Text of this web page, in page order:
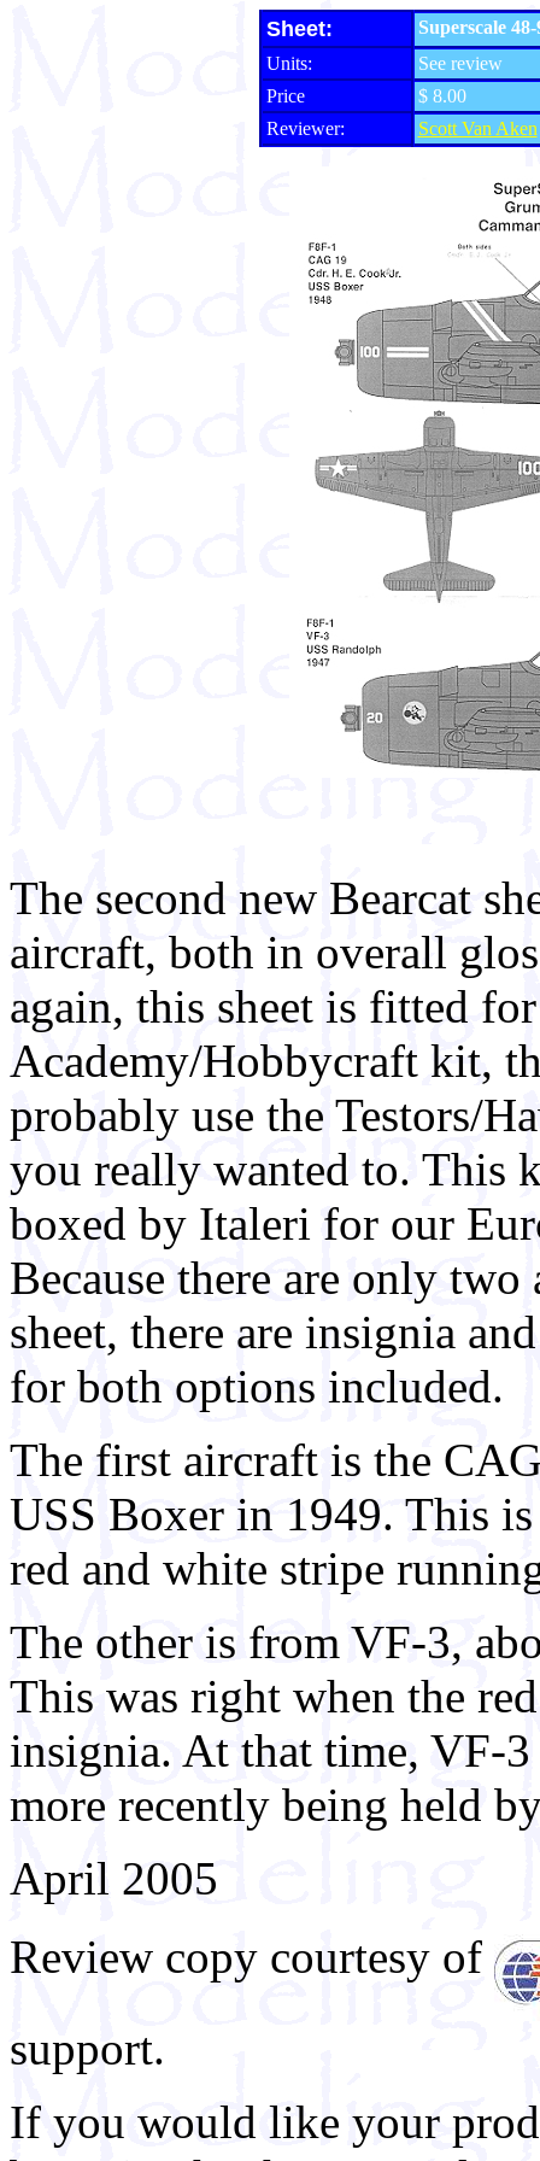
Sheet:
Superscale
Units:
See review
Price
$ 8.00
Reviewer:
Scott Van Aken
The second new Bearcat
aircraft, both in overall
again, this sheet is fitted
Academy/Hobbycraft kit,
probably use the Testors/
you really wanted to. This
boxed by Italeri for our
Because there are only
sheet, there are insignia
for both options included.
The first aircraft is the
USS Boxer in 1949. This
red and white stripe
The other is from VF-3,
This was right when the
insignia. At that time, VF-
more recently being held
April 2005
Review copy courtesy of
support.
If you would like your